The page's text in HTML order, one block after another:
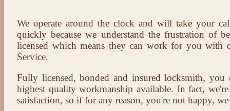
We operate around the clock and will take your
quickly because we understand the frustration of
licensed which means they can work for you
Service.
Fully licensed, bonded and insured locksmith,
highest quality workmanship available. In fact,
satisfaction, so if for any reason, you're not happy,